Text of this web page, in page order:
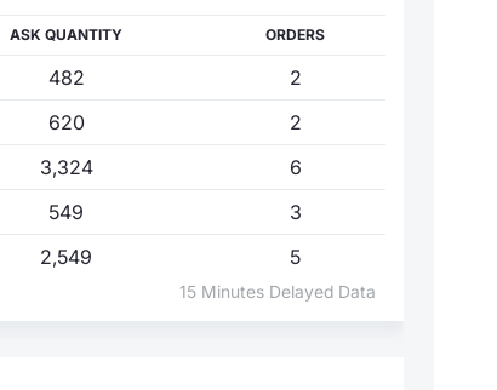
ASK QUANTITY ORDERS
482
2
620
2
3,324
6
549
3
2,549 5
15 Minutes Delayed Data